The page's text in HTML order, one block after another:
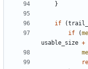
}
if (
if
(
usable_size +